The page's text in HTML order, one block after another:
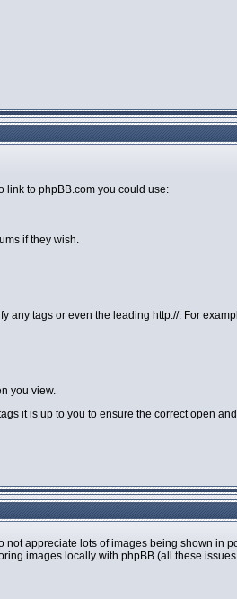
link to phpBB.com you could use:
if they wish.
tags or even the leading http://. For
you view.
it is up to you to ensure the correct open
appreciate lots of images being shown in
images locally with phpBB (all these